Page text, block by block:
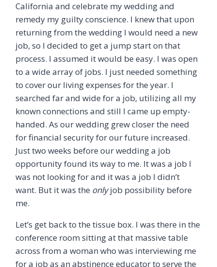
California and celebrate my wedding and
remedy my guilty conscience. I knew that upon
returning from the wedding I would need a new
job, so I decided to get a jump start on that
process. I assumed it would be easy. I was open
to a wide array of jobs. I just needed something
to cover our living expenses for the year. I
searched far and wide for a job, utilizing all my
known connections and still I came up empty-
handed. As our wedding grew closer the need
for financial security for our future increased.
Just two weeks before our wedding a job
opportunity found its way to me. It was a job I
was not looking for and it was a job I didn’t
want. But it was the onlyjob possibility before
me.
Let’s get back to the tissue box. I was there in the
conference room sitting at that massive table
across from a woman who was interviewing me
for a job as an abstinence educator to serve the